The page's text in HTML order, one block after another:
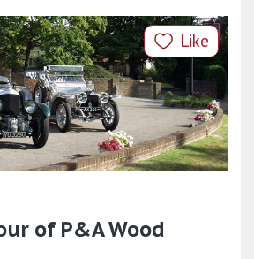
Like
of P&A Wood